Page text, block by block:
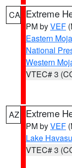
CA Extreme
PM byVEF
Eastern
National
Western
VTEC# 3
AZ Extreme
PM byVEF
Lake
VTEC# 3